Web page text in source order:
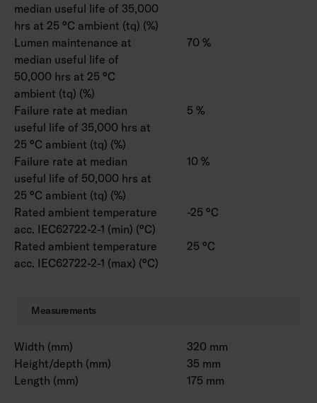
median useful life of 35,000
hrs at 25 °C ambient (tq) (%)
Lumen maintenance at
median useful life of
50,000 hrs at 25 °C
ambient (tq) (%)
70 %
Failure rate at median
useful life of 35,000 hrs at
25 °C ambient (tq) (%)
5 %
Failure rate at median
useful life of 50,000 hrs at
25 °C ambient (tq) (%)
10 %
Rated ambient temperature
acc. IEC62722-2-1 (min) (°C)
-25 °C
Rated ambient temperature
acc. IEC62722-2-1 (max) (°C)
25 °C
Measurements
Width (mm)
320 mm
Height/depth (mm)
35 mm
Length (mm)
175 mm